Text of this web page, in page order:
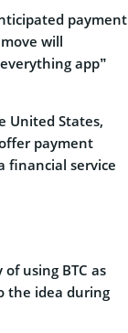
payment
will
app”
United States,
payment
financial service
using BTC as
the idea during